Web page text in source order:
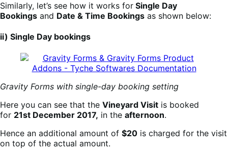
Similarly, let’s see how it works for Single Day
Bookings and Date & Time Bookings as shown below:
ii) Single Day bookings
Gravity Forms with single-day booking setting
Here you can see that the Vineyard Visit is booked
for 21st December 2017, in the afternoon.
Hence an additional amount of $20 is charged for the visit
on top of the actual amount.